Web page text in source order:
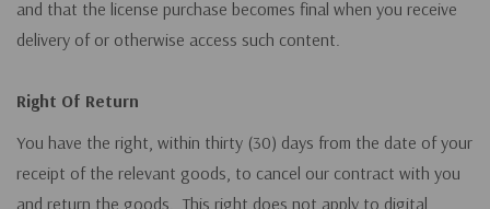
and that the license purchase becomes final when you receive
delivery of or otherwise access such content.
Right Of Return
You have the right, within thirty (30) days from the date of your
receipt of the relevant goods, to cancel our contract with you
and return the goods. This right does not apply to digital